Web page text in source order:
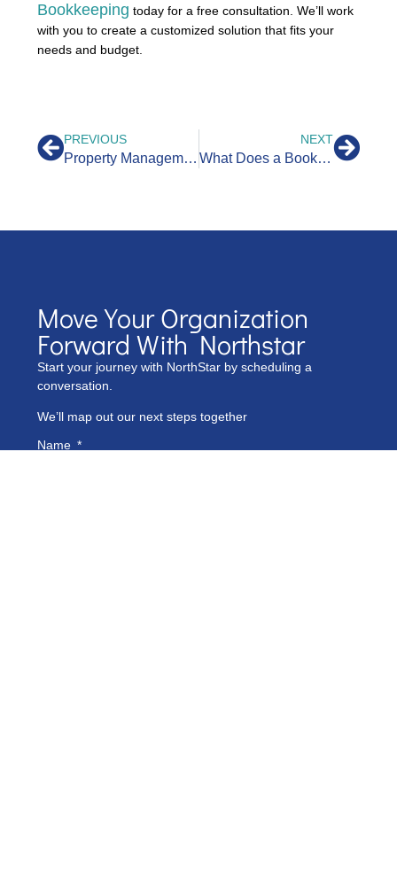
Bookkeeping today for a free consultation. We’ll work
with you to create a customized solution that fits your
needs and budget.
PREVIOUS
Property Management Bookkeeping Guide to Maximize Income
NEXT
What Does a Bookkeeper Do For a Nonprofit?
Move Your Organization
Forward With Northstar
Start your journey with NorthStar by scheduling a
conversation.
We’ll map out our next steps together
Name